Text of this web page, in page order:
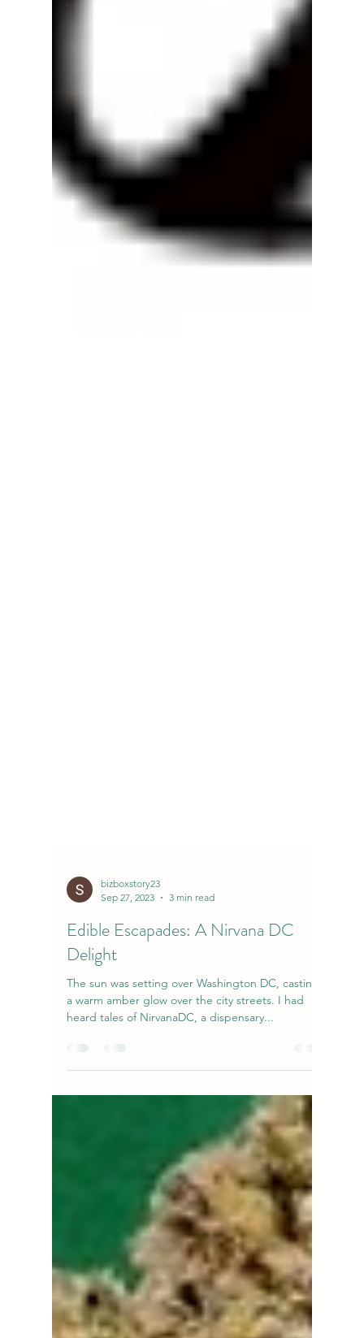
bizboxstory23
Sep 27, 2023
3 min read
Edible Escapades: A Nirvana DC
Delight
The sun was setting over Washington DC, casting
a warm amber glow over the city streets. I had
heard tales of NirvanaDC, a dispensary...